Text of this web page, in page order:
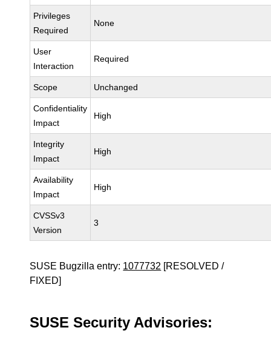
Privileges
Required
None
User
Interaction
Required
Scope Unchanged
Confidentiality
Impact
High
Integrity
Impact
High
Availability
Impact
High
CVSSv3
Version
3
SUSE Bugzilla entry: 1077732 [RESOLVED /
FIXED]
SUSE Security Advisories: